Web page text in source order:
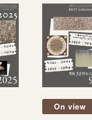
On view